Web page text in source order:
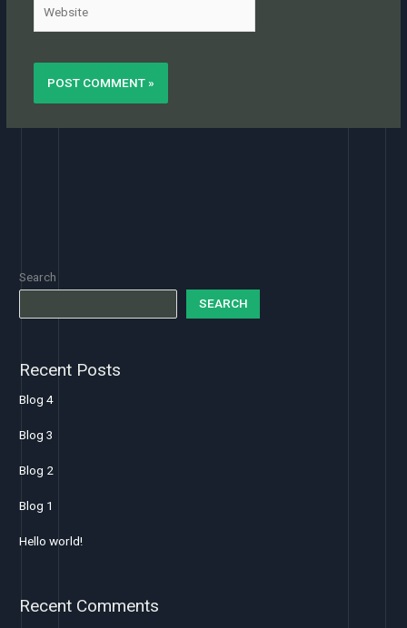
Search
SEARCH
Recent Posts
Blog 4
Blog 3
Blog 2
Blog 1
Hello world!
Recent Comments